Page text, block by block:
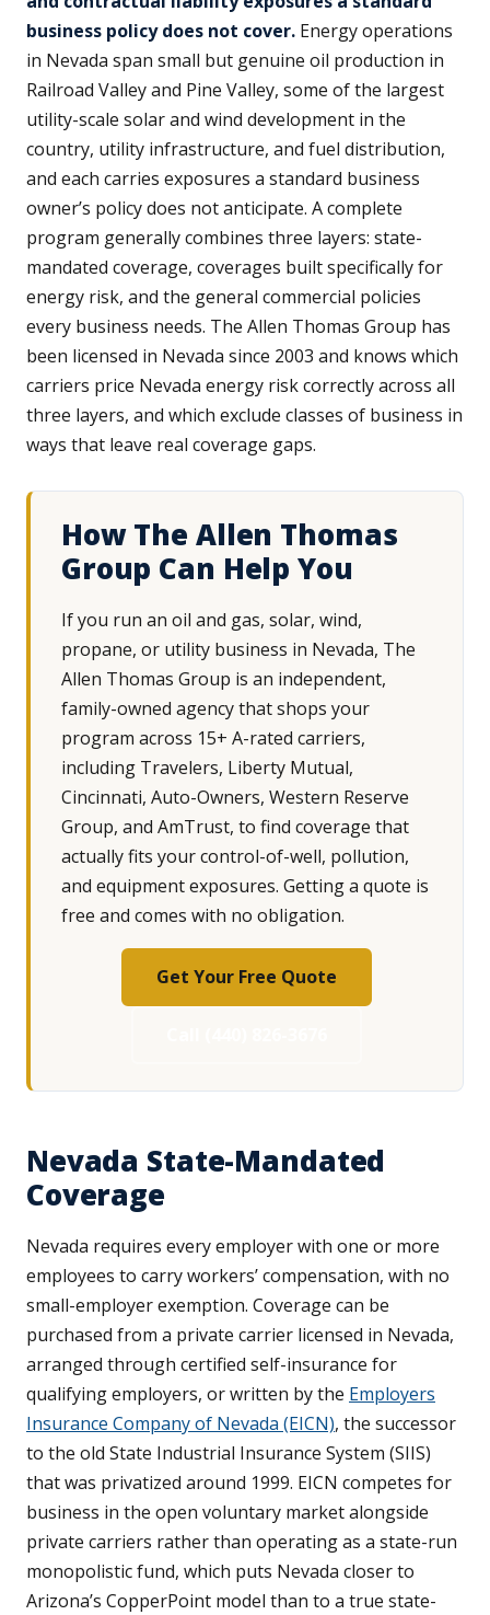
business policy does not cover. Energy operations
in Nevada span small but genuine oil production in
Railroad Valley and Pine Valley, some of the largest
utility-scale solar and wind development in the
country, utility infrastructure, and fuel distribution,
and each carries exposures a standard business
owner’s policy does not anticipate. A complete
program generally combines three layers: state-
mandated coverage, coverages built specifically for
energy risk, and the general commercial policies
every business needs. The Allen Thomas Group has
been licensed in Nevada since 2003 and knows which
carriers price Nevada energy risk correctly across all
three layers, and which exclude classes of business in
ways that leave real coverage gaps.
How The Allen Thomas
Group Can Help You
If you run an oil and gas, solar, wind,
propane, or utility business in Nevada, The
Allen Thomas Group is an independent,
family-owned agency that shops your
program across 15+ A-rated carriers,
including Travelers, Liberty Mutual,
Cincinnati, Auto-Owners, Western Reserve
Group, and AmTrust, to find coverage that
actually fits your control-of-well, pollution,
and equipment exposures. Getting a quote is
free and comes with no obligation.
Get Your Free Quote
Nevada State-Mandated
Coverage
Nevada requires every employer with one or more
employees to carry workers’ compensation, with no
small-employer exemption. Coverage can be
purchased from a private carrier licensed in Nevada,
arranged through certified self-insurance for
qualifying employers, or written by the Employers
Insurance Company of Nevada (EICN), the successor
to the old State Industrial Insurance System (SIIS)
that was privatized around 1999. EICN competes for
business in the open voluntary market alongside
private carriers rather than operating as a state-run
monopolistic fund, which puts Nevada closer to
Arizona’s CopperPoint model than to a true state-